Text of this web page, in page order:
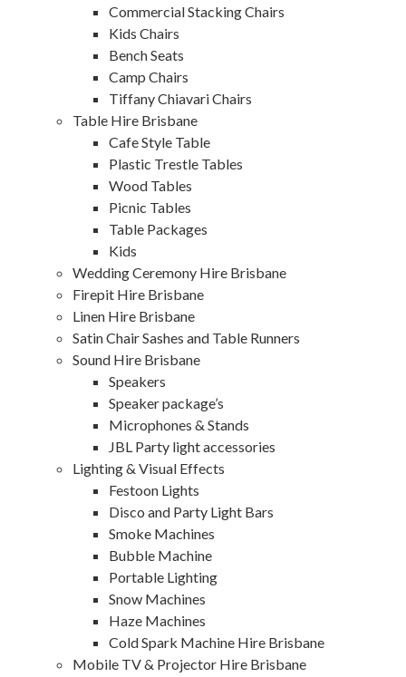
Commercial Stacking Chairs
Kids Chairs
Bench Seats
Camp Chairs
Tiffany Chiavari Chairs
Table Hire Brisbane
Cafe Style Table
Plastic Trestle Tables
Wood Tables
Picnic Tables
Table Packages
Kids
Wedding Ceremony Hire Brisbane
Firepit Hire Brisbane
Linen Hire Brisbane
Satin Chair Sashes and Table Runners
Sound Hire Brisbane
Speakers
Speaker package’s
Microphones & Stands
JBL Party light accessories
Lighting & Visual Effects
Festoon Lights
Disco and Party Light Bars
Smoke Machines
Bubble Machine
Portable Lighting
Snow Machines
Haze Machines
Cold Spark Machine Hire Brisbane
Mobile TV & Projector Hire Brisbane